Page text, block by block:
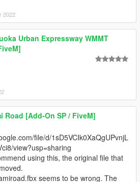
2022
Urban Expressway WMMT
Road [Add-On SP / FiveM]
file/d/1sD5VCIk0XaQgUPvnjL
view?usp=sharing
using this, the original file that
seems to be wrong. The